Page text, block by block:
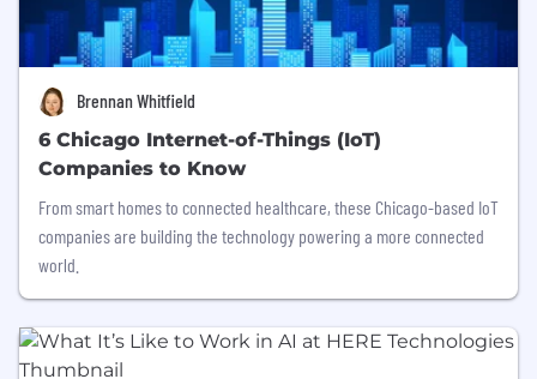
Brennan Whitfield
6 Chicago Internet-of-Things (IoT)
Companies to Know
From smart homes to connected healthcare, these Chicago-based IoT
companies are building the technology powering a more connected
world.